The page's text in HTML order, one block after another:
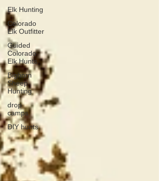
Elk Hunting
Colorado
Elk Outfitter
Guided
Colorado
Elk Hunts
Bighorn
Sheep
Hunting
drop
camps
DIY hunts